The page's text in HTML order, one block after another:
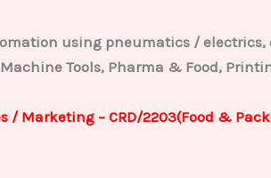
using pneumatics /
Tools, Pharma & Food,
/ Marketing – CRD/2203(Food &